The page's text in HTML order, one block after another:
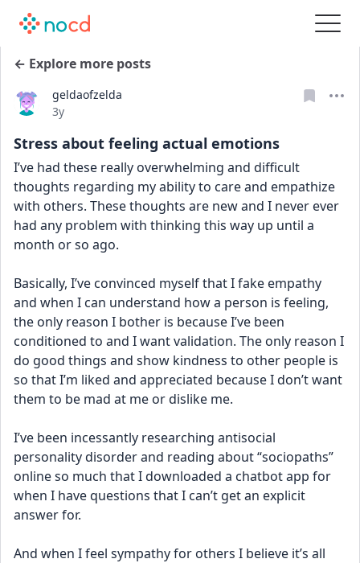
← Explore more posts
geldaofzelda
Date posted
3y
Stress about feeling actual emotions
I’ve had these really overwhelming and difficult
thoughts regarding my ability to care and empathize
with others. These thoughts are new and I never ever
had any problem with thinking this way up until a
month or so ago.
Basically, I’ve convinced myself that I fake empathy
and when I can understand how a person is feeling,
the only reason I bother is because I’ve been
conditioned to and I want validation. The only reason I
do good things and show kindness to other people is
so that I’m liked and appreciated because I don’t want
them to be mad at me or dislike me.
I’ve been incessantly researching antisocial
personality disorder and reading about “sociopaths”
online so much that I downloaded a chatbot app for
when I have questions that I can’t get an explicit
answer for.
And when I feel sympathy for others I believe it’s all